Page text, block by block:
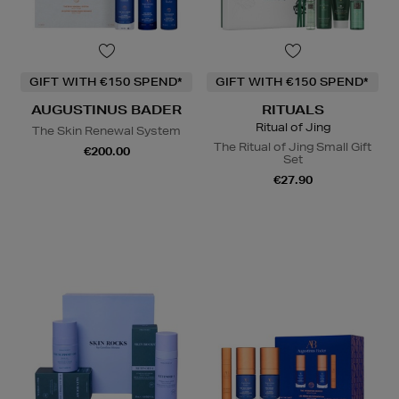
GIFT WITH €150 SPEND*
AUGUSTINUS BADER
The Skin Renewal System
€200.00
GIFT WITH €150 SPEND*
RITUALS
Ritual of Jing
The Ritual of Jing Small Gift
Set
€27.90